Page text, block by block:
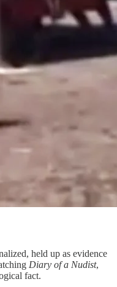
held up as evidence
Diary of a Nudist,
fact.